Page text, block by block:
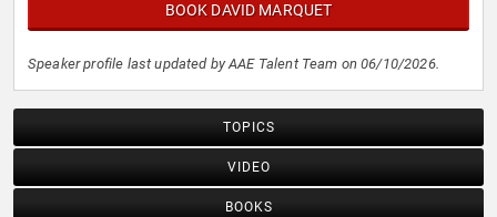
BOOK DAVID MARQUET
Speaker profile last updated by AAE Talent Team on 06/10/2026.
TOPICS
VIDEO
BOOKS